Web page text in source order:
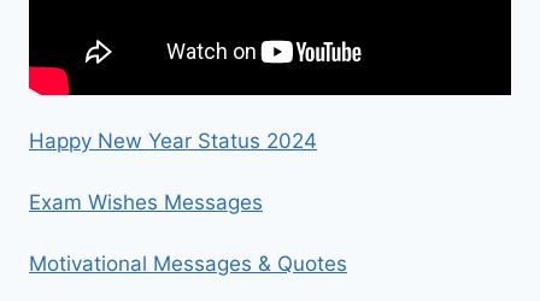
Happy New Year Status 2024
Exam Wishes Messages
Motivational Messages & Quotes